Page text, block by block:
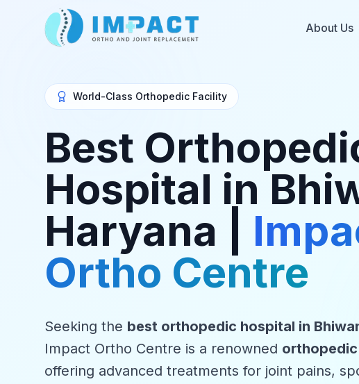
About Us
World-Class Orthopedic Facility
Best
Hospital in
Haryana |
Ortho Centre
Seeking the best orthopedic hospital in
Impact Ortho Centre is a renowned
offering advanced treatments for joint pains,